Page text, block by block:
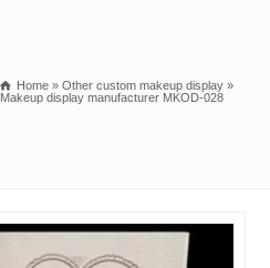
Home » Other custom makeup display »
Makeup display manufacturer MKOD-028